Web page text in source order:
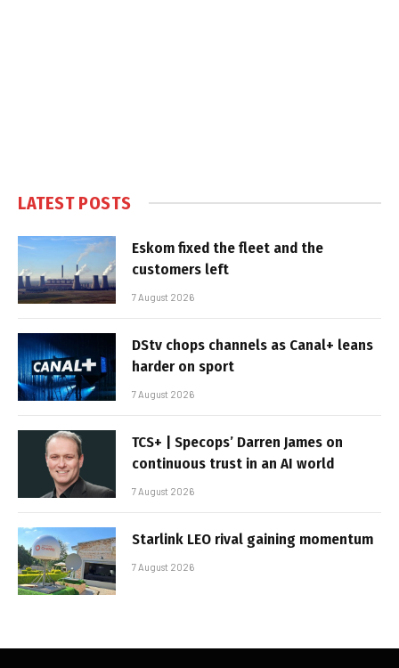
LATEST POSTS
Eskom fixed the fleet and the
customers left
7 August 2026
DStv chops channels as Canal+ leans
harder on sport
7 August 2026
TCS+ | Specops’ Darren James on
continuous trust in an AI world
7 August 2026
Starlink LEO rival gaining momentum
7 August 2026